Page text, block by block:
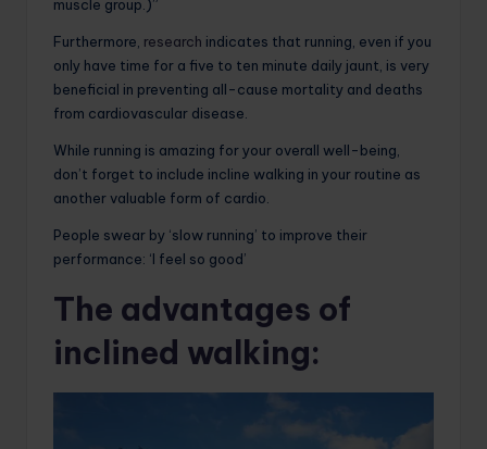
muscle group.)”
Furthermore, research indicates that running, even if you
only have time for a five to ten minute daily jaunt, is very
beneficial in preventing all-cause mortality and deaths
from cardiovascular disease.
While running is amazing for your overall well-being,
don’t forget to include incline walking in your routine as
another valuable form of cardio.
People swear by ‘slow running’ to improve their
performance: ‘I feel so good’
The advantages of
inclined walking: